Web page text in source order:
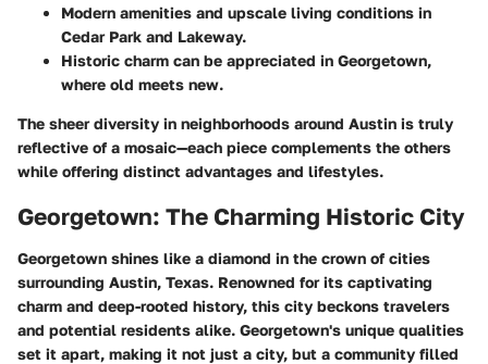
Modern amenities and upscale living conditions in
Cedar Park and Lakeway.
Historic charm can be appreciated in Georgetown,
where old meets new.
The sheer diversity in neighborhoods around Austin is truly
reflective of a mosaic—each piece complements the others
while offering distinct advantages and lifestyles.
Georgetown: The Charming Historic City
Georgetown shines like a diamond in the crown of cities
surrounding Austin, Texas. Renowned for its captivating
charm and deep-rooted history, this city beckons travelers
and potential residents alike. Georgetown's unique qualities
set it apart, making it not just a city, but a community filled